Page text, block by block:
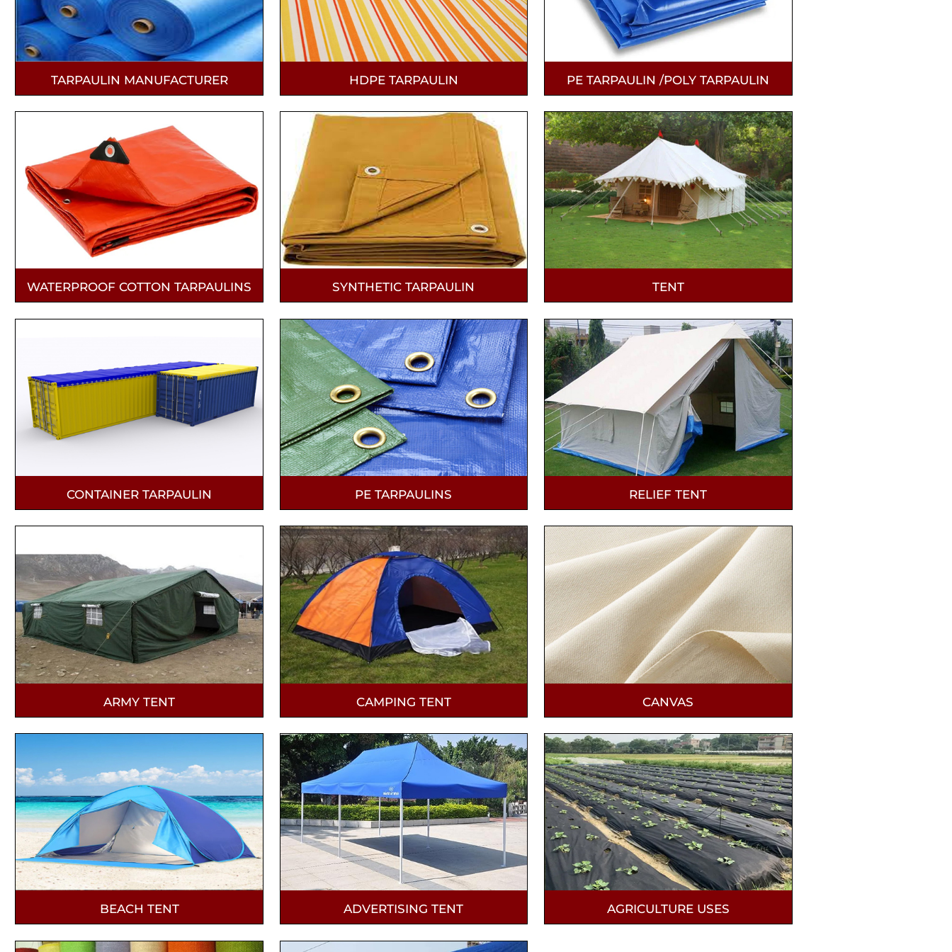
TARPAULIN MANUFACTURER HDPE TARPAULIN PE TARPAULIN /POLY TARPAULIN
WATERPROOF COTTON TARPAULINS SYNTHETIC TARPAULIN TENT
CONTAINER TARPAULIN PE TARPAULINS RELIEF TENT
ARMY TENT CAMPING TENT CANVAS
BEACH TENT ADVERTISING TENT AGRICULTURE USES